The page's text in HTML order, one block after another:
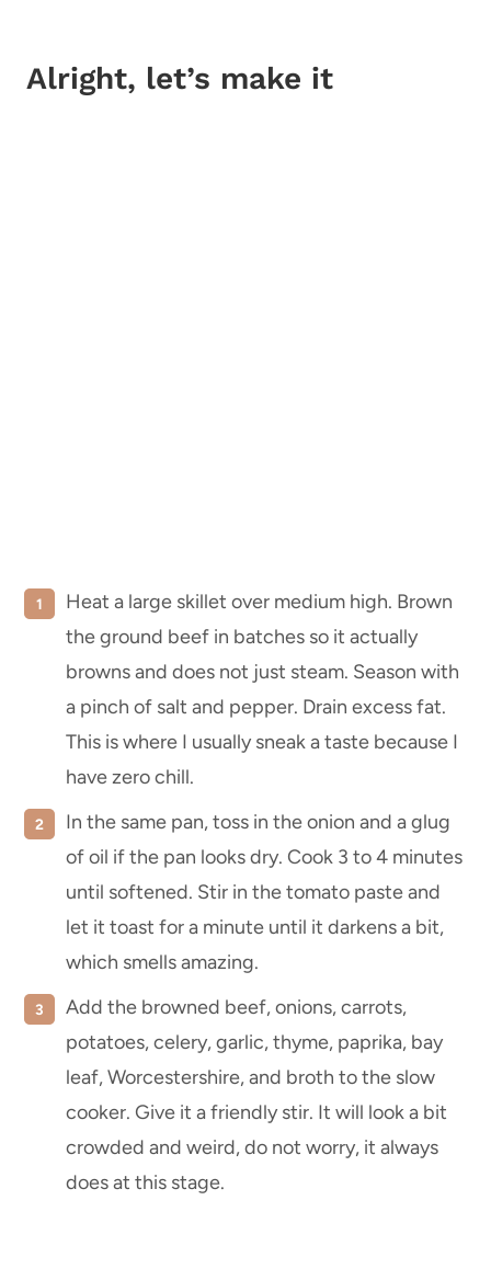
Alright, let’s make it
Heat a large skillet over medium high. Brown
the ground beef in batches so it actually
browns and does not just steam. Season with
a pinch of salt and pepper. Drain excess fat.
This is where I usually sneak a taste because I
have zero chill.
In the same pan, toss in the onion and a glug
of oil if the pan looks dry. Cook 3 to 4 minutes
until softened. Stir in the tomato paste and
let it toast for a minute until it darkens a bit,
which smells amazing.
Add the browned beef, onions, carrots,
potatoes, celery, garlic, thyme, paprika, bay
leaf, Worcestershire, and broth to the slow
cooker. Give it a friendly stir. It will look a bit
crowded and weird, do not worry, it always
does at this stage.